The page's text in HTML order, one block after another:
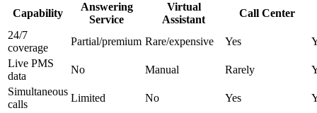
Capability
Answering
Service
Virtual
Assistant
Call Center
24/7
coverage
Partial/premium Rare/expensive Yes
Live PMS
data
No Manual Rarely
Simultaneous
calls
Limited No Yes